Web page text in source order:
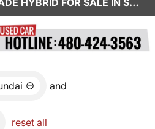
USED HYUNDAI PALISADE HYBRID FOR SALE IN SCOTTSDALE, AZ
and
reset all